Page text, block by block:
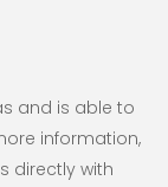
and is able to
information,
directly with